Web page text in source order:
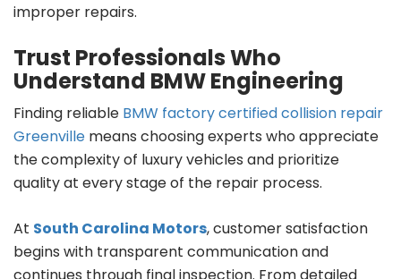
improper repairs.
Trust Professionals Who
Understand BMW Engineering
Finding reliable BMW factory certified collision repair
Greenville means choosing experts who appreciate
the complexity of luxury vehicles and prioritize
quality at every stage of the repair process.
At South Carolina Motors, customer satisfaction
begins with transparent communication and
continues through final inspection. From detailed